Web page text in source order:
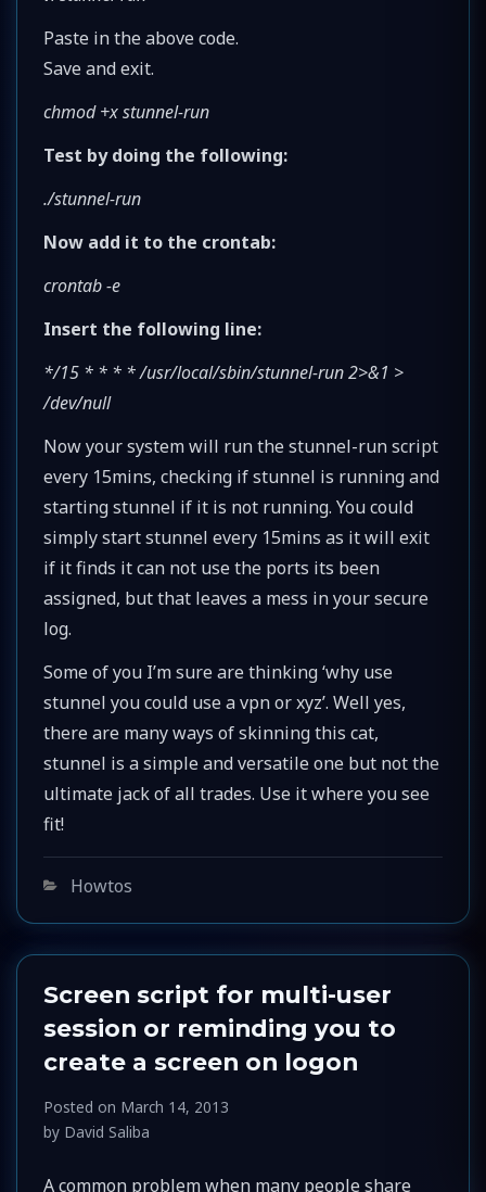
Paste in the above code.
Save and exit.
chmod +x stunnel-run
Test by doing the following:
./stunnel-run
Now add it to the crontab:
crontab -e
Insert the following line:
*/15 * * * * /usr/local/sbin/stunnel-run 2>&1 >
/dev/null
Now your system will run the stunnel-run script
every 15mins, checking if stunnel is running and
starting stunnel if it is not running. You could
simply start stunnel every 15mins as it will exit
if it finds it can not use the ports its been
assigned, but that leaves a mess in your secure
log.
Some of you I’m sure are thinking ‘why use
stunnel you could use a vpn or xyz’. Well yes,
there are many ways of skinning this cat,
stunnel is a simple and versatile one but not the
ultimate jack of all trades. Use it where you see
fit!
Categories
Howtos
Screen script for multi-user
session or reminding you to
create a screen on logon
Posted on March 14, 2013
by David Saliba
A common problem when many people share